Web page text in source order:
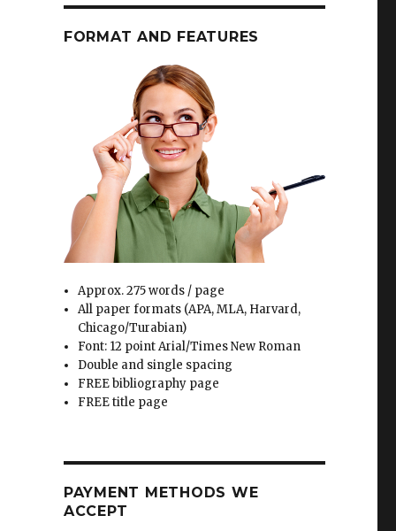
FORMAT AND FEATURES
Approx. 275 words / page
All paper formats (APA, MLA, Harvard,
Chicago/Turabian)
Font: 12 point Arial/Times New Roman
Double and single spacing
FREE bibliography page
FREE title page
PAYMENT METHODS WE
ACCEPT